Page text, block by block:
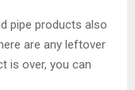
pipe products also
are any leftover
is over, you can